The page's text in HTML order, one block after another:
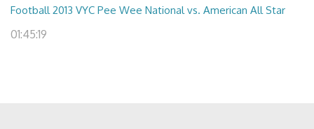
Football 2013 VYC Pee Wee National vs. American All Star
01:45:19